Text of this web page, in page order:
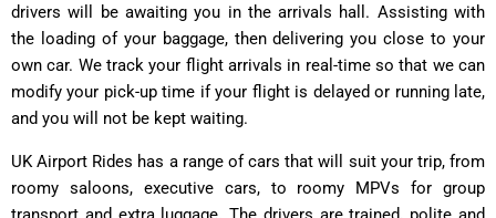
drivers will be awaiting you in the arrivals hall. Assisting with
the loading of your baggage, then delivering you close to your
own car. We track your flight arrivals in real-time so that we can
modify your pick-up time if your flight is delayed or running late,
and you will not be kept waiting.
UK Airport Rides has a range of cars that will suit your trip, from
roomy saloons, executive cars, to roomy MPVs for group